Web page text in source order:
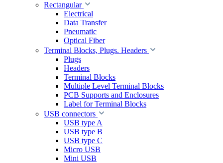
Rectangular
Electrical
Data Transfer
Pneumatic
Optical Fiber
Terminal Blocks, Plugs. Headers
Plugs
Headers
Terminal Blocks
Multiple Level Terminal Blocks
PCB Supports and Enclosures
Label for Terminal Blocks
USB connectors
USB type A
USB type B
USB type C
Micro USB
Mini USB